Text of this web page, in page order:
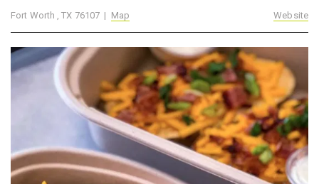
Fort Worth , TX 76107 | Map
Website